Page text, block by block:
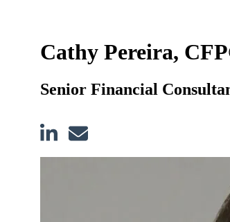
Cathy Pereira,
Senior Financial